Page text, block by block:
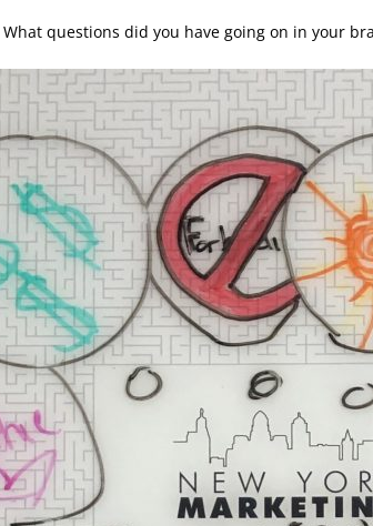
questions did you have going on in your